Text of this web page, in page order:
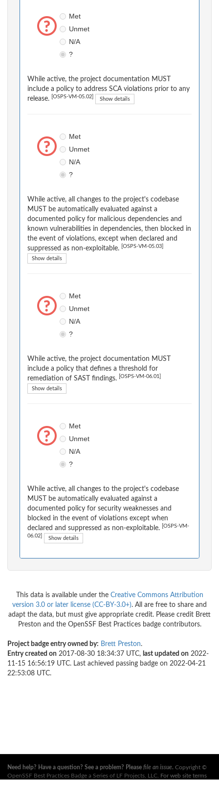
Met
Unmet
N/A
?
While active, the project documentation MUST
include a policy to address SCA violations prior to any
release.
[OSPS-VM-05.02] Show details
Met
Unmet
N/A
?
While active, all changes to the project's codebase
MUST be automatically evaluated against a
documented policy for malicious dependencies and
known vulnerabilities in dependencies, then blocked in
the event of violations, except when declared and
suppressed as non-exploitable.
[OSPS-VM-05.03]
Show details
Met
Unmet
N/A
?
While active, the project documentation MUST
include a policy that defines a threshold for
remediation of SAST findings.
[OSPS-VM-06.01]
Show details
Met
Unmet
N/A
?
While active, all changes to the project's codebase
MUST be automatically evaluated against a
documented policy for security weaknesses and
blocked in the event of violations except when
declared and suppressed as non-exploitable.
[OSPS-VM-
06.02] Show details
This data is available under the Creative Commons Attribution
version 3.0 or later license (CC-BY-3.0+). All are free to share and
adapt the data, but must give appropriate credit. Please credit Brett
Preston and the OpenSSF Best Practices badge contributors.
Project badge entry owned by: Brett Preston.
Entry created on 2017-08-30 18:34:37 UTC, last updated on 2022-
11-15 16:56:19 UTC. Last achieved passing badge on 2022-04-21
22:53:08 UTC.
Need help? Have a question? See a problem? Please file an issue. Copyright ©
OpenSSF Best Practices Badge a Series of LF Projects, LLC . For web site terms